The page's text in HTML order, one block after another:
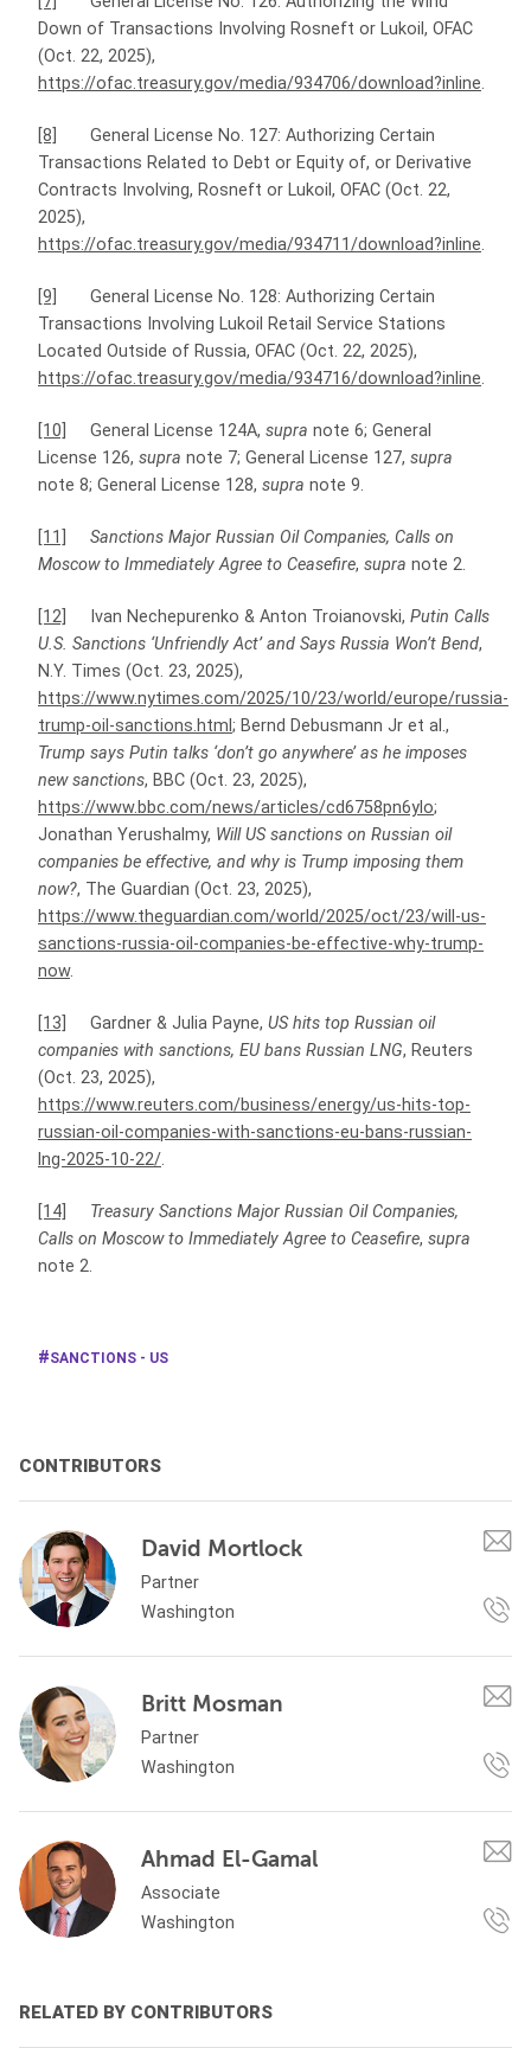
Down of Transactions Involving Rosneft or Lukoil, OFAC
(Oct. 22, 2025),
https://ofac.treasury.gov/media/934706/download?inline.
[8]
General License No. 127: Authorizing Certain
Transactions Related to Debt or Equity of, or Derivative
Contracts Involving, Rosneft or Lukoil, OFAC (Oct. 22,
2025),
https://ofac.treasury.gov/media/934711/download?inline.
[9]
General License No. 128: Authorizing Certain
Transactions Involving Lukoil Retail Service Stations
Located Outside of Russia, OFAC (Oct. 22, 2025),
https://ofac.treasury.gov/media/934716/download?inline.
[10] General License 124A, supra note 6; General
License 126, supra note 7; General License 127, supra
note 8; General License 128, supra note 9.
[11]
Sanctions Major Russian Oil Companies, Calls on
Moscow to Immediately Agree to Ceasefire, supra note 2.
[12] Ivan Nechepurenko & Anton Troianovski, Putin Calls
U.S. Sanctions ‘Unfriendly Act’ and Says Russia Won’t Bend,
N.Y. Times (Oct. 23, 2025),
https://www.nytimes.com/2025/10/23/world/europe/russia-
trump-oil-sanctions.html ; Bernd Debusmann Jr et al.,
Trump says Putin talks ‘don’t go anywhere’ as he imposes
new sanctions, BBC (Oct. 23, 2025),
https://www.bbc.com/news/articles/cd6758pn6ylo;
Jonathan Yerushalmy, Will US sanctions on Russian oil
companies be effective, and why is Trump imposing them
now?, The Guardian (Oct. 23, 2025),
https://www.theguardian.com/world/2025/oct/23/will-us-
sanctions-russia-oil-companies-be-effective-why-trump-
now.
[13] Gardner & Julia Payne, US hits top Russian oil
companies with sanctions, EU bans Russian LNG, Reuters
(Oct. 23, 2025),
https://www.reuters.com/business/energy/us-hits-top-
russian-oil-companies-with-sanctions-eu-bans-russian-
lng-2025-10-22/.
[14]
Treasury Sanctions Major Russian Oil Companies,
Calls on Moscow to Immediately Agree to Ceasefire, supra
note 2.
SANCTIONS - US
CONTRIBUTORS
David Mortlock
Partner
Washington
Britt Mosman
Partner
Washington
Ahmad El-Gamal
Associate
Washington
RELATED BY CONTRIBUTORS